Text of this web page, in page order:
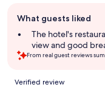
review
summary
What guests liked
The hotel's
view and good
From real guest reviews
Reviews
Verified review